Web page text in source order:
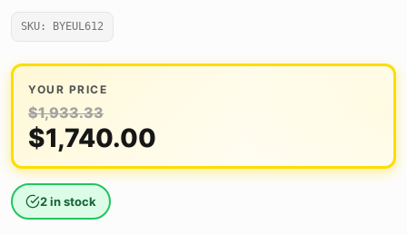
SKU: BYEUL612
YOUR PRICE
$1,933.33
Original
price
was:
$1,933.33.
$1,740.00
price
2 in stock